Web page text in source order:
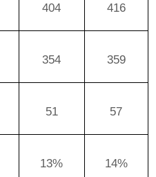
404 416
354 359
51 57
13% 14%